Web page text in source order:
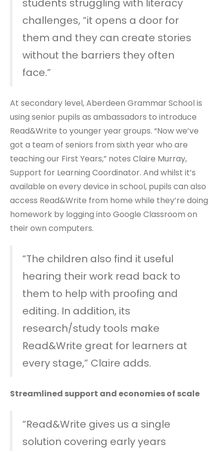
students struggling with literacy
challenges, “it opens a door for
them and they can create stories
without the barriers they often
face.”
At secondary level, Aberdeen Grammar School is
using senior pupils as ambassadors to introduce
Read&Write to younger year groups. “Now we’ve
got a team of seniors from sixth year who are
teaching our First Years,” notes Claire Murray,
Support for Learning Coordinator. And whilst it’s
available on every device in school, pupils can also
access Read&Write from home while they’re doing
homework by logging into Google Classroom on
their own computers.
“The children also find it useful
hearing their work read back to
them to help with proofing and
editing. In addition, its
research/study tools make
Read&Write great for learners at
every stage,” Claire adds.
Streamlined support and economies of scale
“Read&Write gives us a single
solution covering early years